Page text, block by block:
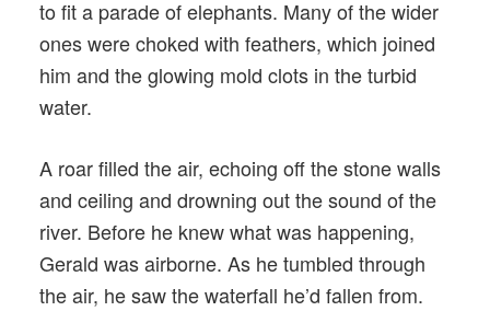
to fit a parade of elephants. Many of the wider
ones were choked with feathers, which joined
him and the glowing mold clots in the turbid
water.
A roar filled the air, echoing off the stone walls
and ceiling and drowning out the sound of the
river. Before he knew what was happening,
Gerald was airborne. As he tumbled through
the air, he saw the waterfall he’d fallen from.